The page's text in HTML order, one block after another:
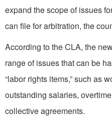
expand the scope of issues
can file for arbitration, the
According to the CLA, the
range of issues that can be
“labor rights items,” such as
outstanding salaries,
collective agreements.